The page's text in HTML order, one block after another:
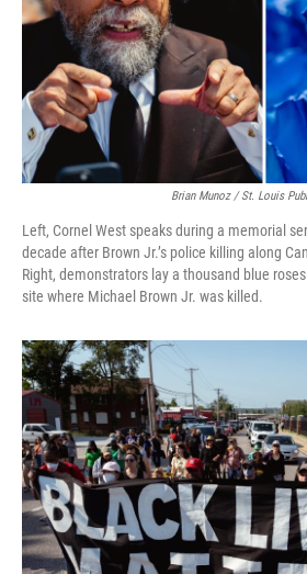
Brian Munoz / St. Louis
Left, Cornel West speaks during a memorial
decade after Brown Jr.’s police killing along
Right, demonstrators lay a thousand blue
site where Michael Brown Jr. was killed.